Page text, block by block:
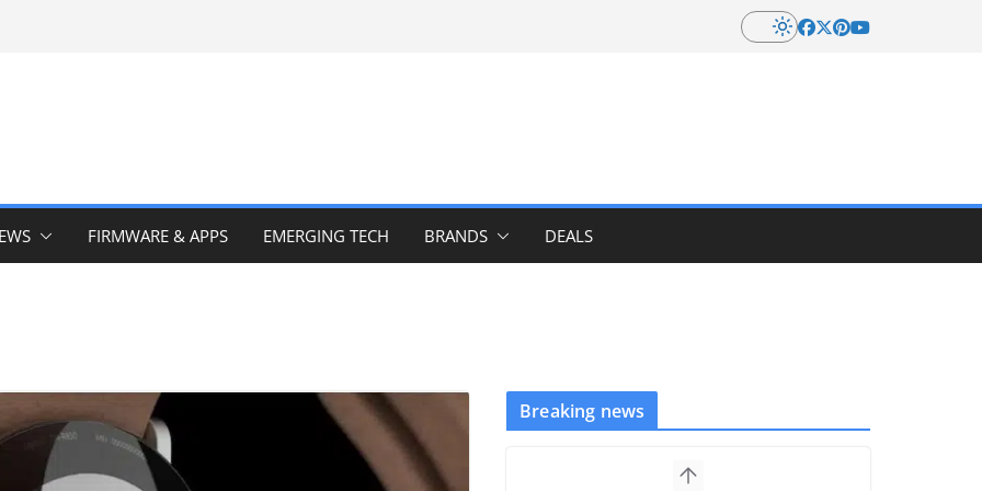
FIRMWARE & APPS EMERGING TECH BRANDS DEALS
Breaking news